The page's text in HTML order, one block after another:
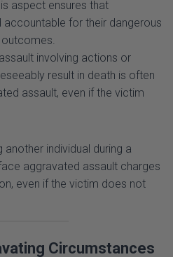
involving actions or
result in death is often
assault, even if the victim
individual during a
even if the victim does not
factors may elevate an